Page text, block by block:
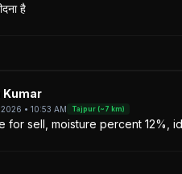
है
Kumar
• 10:53 AM Tajpur (~7 km)
for sell, moisture percent 12%,